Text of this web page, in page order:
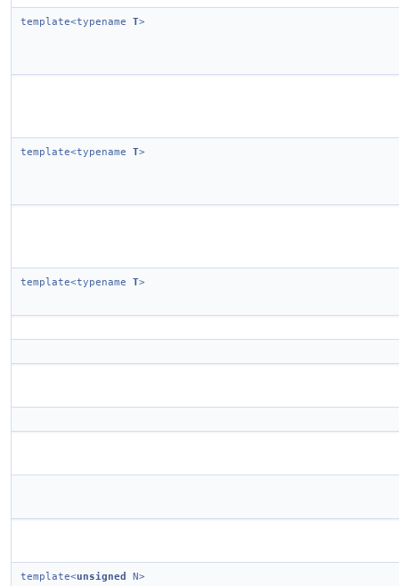
template<typename T>
template<typename T>
template<typename T>
template<unsigned N>